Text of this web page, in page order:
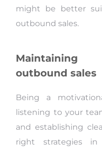
might be better
outbound sales.
outbound sales
Being a
listening to your
and establishing
right strategies